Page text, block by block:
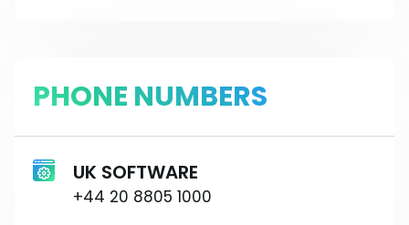
PHONE NUMBERS
UK SOFTWARE
+44 20 8805 1000